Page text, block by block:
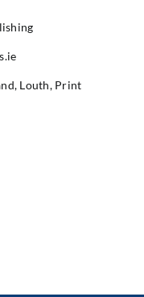
, Louth, Print